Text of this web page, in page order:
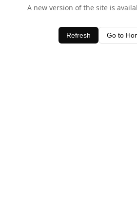
A new version of the site is
Refresh Go to